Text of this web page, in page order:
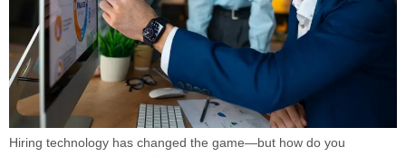
Hiring technology has changed the game—but how do you